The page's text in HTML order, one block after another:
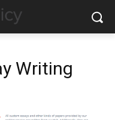
Writing